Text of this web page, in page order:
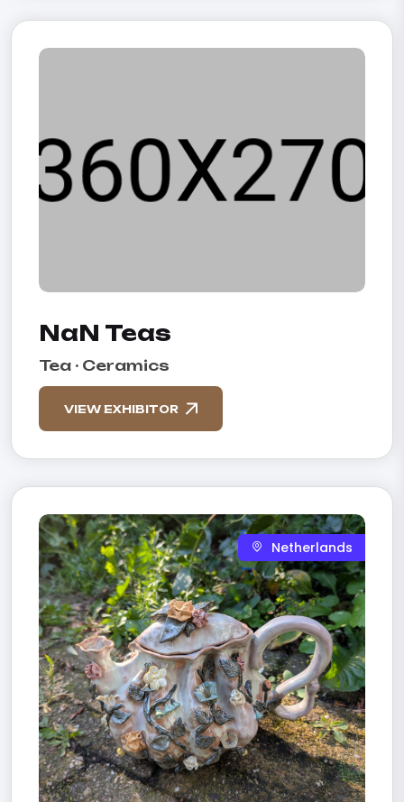
NaN Teas
Tea · Ceramics
VIEW EXHIBITOR
Netherlands